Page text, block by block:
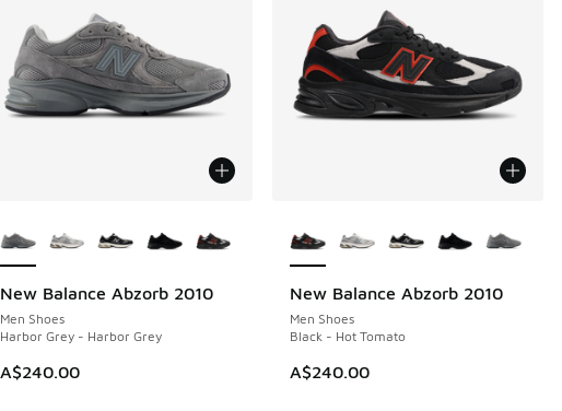
New Balance Abzorb 2010
Men Shoes
Harbor Grey - Harbor Grey
A$240.00
NEW New Balance Abzorb 2010
Men Shoes
Black - Hot Tomato
A$240.00
NEW